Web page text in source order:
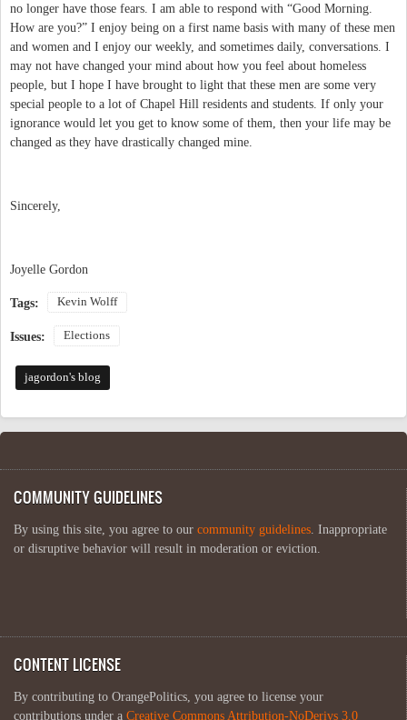
no longer have those fears. I am able to respond with “Good Morning.
How are you?” I enjoy being on a first name basis with many of these men
and women and I enjoy our weekly, and sometimes daily, conversations. I
may not have changed your mind about how you feel about homeless
people, but I hope I have brought to light that these men are some very
special people to a lot of Chapel Hill residents and students. If only your
ignorance would let you get to know some of them, then your life may be
changed as they have drastically changed mine.
Sincerely,
Joyelle Gordon
Tags: Kevin Wolff
Issues: Elections
jagordon's blog
COMMUNITY GUIDELINES
By using this site, you agree to our community guidelines . Inappropriate
or disruptive behavior will result in moderation or eviction.
CONTENT LICENSE
By contributing to OrangePolitics, you agree to license your
contributions under a Creative Commons Attribution-NoDerivs 3.0